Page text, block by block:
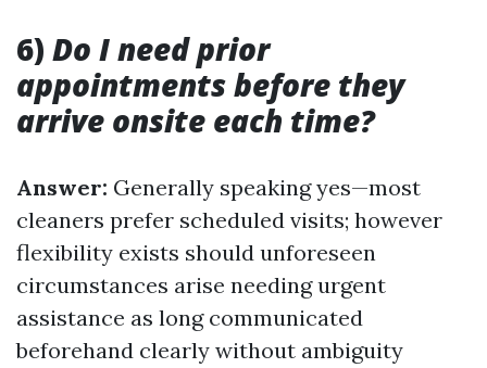
6) Do I need prior
appointments before they
arrive onsite each time?
Answer: Generally speaking yes—most
cleaners prefer scheduled visits; however
flexibility exists should unforeseen
circumstances arise needing urgent
assistance as long communicated
beforehand clearly without ambiguity